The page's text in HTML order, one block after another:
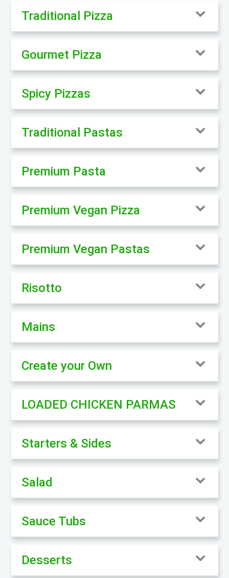
Traditional Pizza
Gourmet Pizza
Spicy Pizzas
Traditional Pastas
Premium Pasta
Premium Vegan Pizza
Premium Vegan Pastas
Risotto
Mains
Create your Own
LOADED CHICKEN PARMAS
Starters & Sides
Salad
Sauce Tubs
Desserts